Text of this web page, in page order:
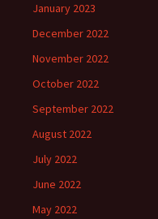
January 2023
December 2022
November 2022
October 2022
September 2022
August 2022
July 2022
June 2022
May 2022